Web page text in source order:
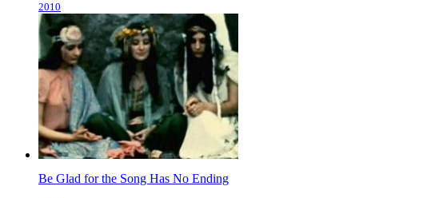
2010
Be Glad for the Song Has No Ending